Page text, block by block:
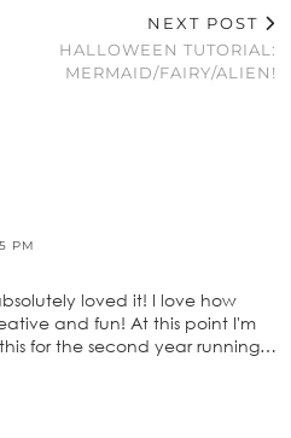
NEXT POST
HALLOWEEN TUTORIAL:
MERMAID/FAIRY/ALIEN!
PM
loved it! I love how
and fun! At this point I'm
for the second year running…